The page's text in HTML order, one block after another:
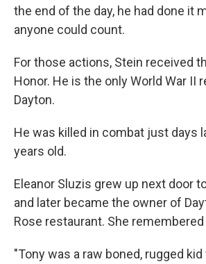
the end of the day, he had done it
anyone could count.
For those actions, Stein received
Honor. He is the only World War II
Dayton.
He was killed in combat just days
years old.
Eleanor Sluzis grew up next door
and later became the owner of
Rose restaurant. She
"Tony was a raw boned, rugged